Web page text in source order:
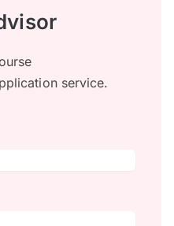
service.